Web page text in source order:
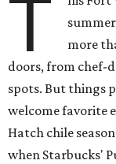
T
more
doors, from chef-
spots. But things
welcome favorite
Hatch chile
when Starbucks'